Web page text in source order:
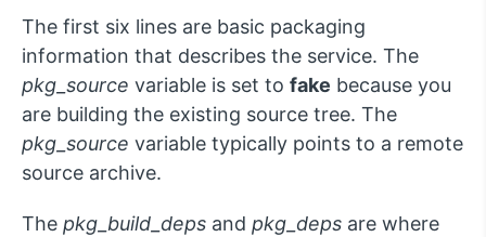
The first six lines are basic packaging
information that describes the service. The
pkg_source variable is set to fake because you
are building the existing source tree. The
pkg_source variable typically points to a remote
source archive.
The pkg_build_deps and pkg_deps are where